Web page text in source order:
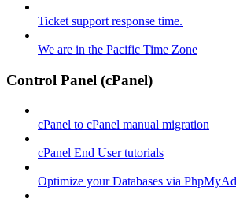
Ticket support response time.
We are in the Pacific Time Zone
Control Panel (cPanel)
cPanel to cPanel manual migration
cPanel End User tutorials
Optimize your Databases via